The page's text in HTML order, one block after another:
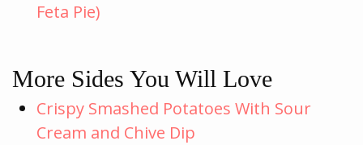
Feta Pie)
More Sides You Will Love
Crispy Smashed Potatoes With Sour
Cream and Chive Dip